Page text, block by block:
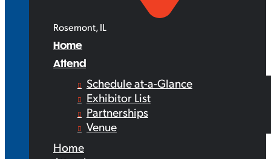
Rosemont, IL
Home
Attend
Schedule at-a-Glance
Exhibitor List
Partnerships
Venue
Home